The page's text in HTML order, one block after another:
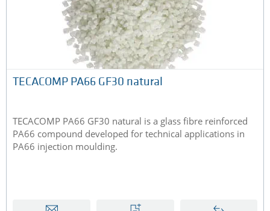
TECACOMP PA66 GF30 natural
TECACOMP PA66 GF30 natural is a glass fibre reinforced
PA66 compound developed for technical applications in
PA66 injection moulding.